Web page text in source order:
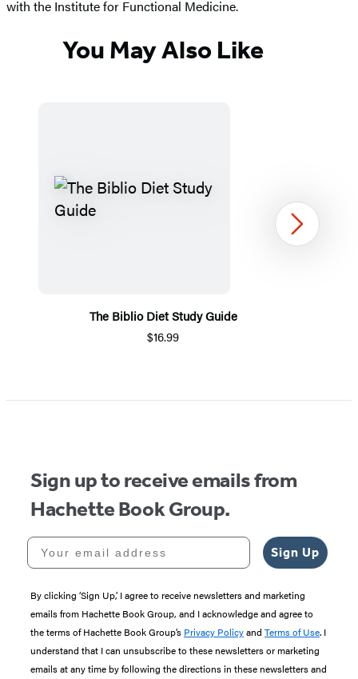
with the Institute for Functional Medicine.
You May Also Like
The Biblio Diet Study Guide
$16.99
1
Next
Sign up to receive emails from
Hachette Book Group.
Your email address
Sign Up
By clicking ‘Sign Up,’ I agree to receive newsletters and marketing
emails from Hachette Book Group, and I acknowledge and agree to
the terms of Hachette Book Group’s Privacy Policyand Terms of Use. I
understand that I can unsubscribe to these newsletters or marketing
emails at any time by following the directions in these newsletters and